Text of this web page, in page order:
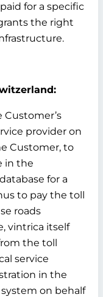
for a specific
the right
provider on
Customer, to
in the
for a
to pay the toll
roads
vintrica itself
the toll
service
in the
on behalf